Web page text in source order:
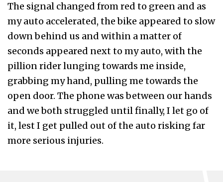
The signal changed from red to green and as
my auto accelerated, the bike appeared to slow
down behind us and within a matter of
seconds appeared next to my auto, with the
pillion rider lunging towards me inside,
grabbing my hand, pulling me towards the
open door. The phone was between our hands
and we both struggled until finally, I let go of
it, lest I get pulled out of the auto risking far
more serious injuries.